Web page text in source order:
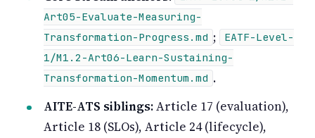
Art05-Evaluate-Measuring-
Transformation-Progress.md ;
EATF-Level-
1/M1.2-Art06-Learn-Sustaining-
Transformation-Momentum.md .
AITE-ATS siblings:Article 17 (evaluation),
Article 18 (SLOs), Article 24 (lifecycle),